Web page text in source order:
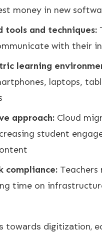
money in new
tools and techniques:
with their
learning
laptops,
approach: Cloud
student
compliance:
time on
towards digitization,